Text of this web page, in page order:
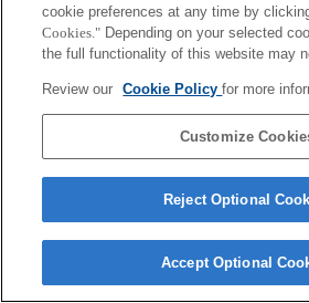
cookie preferences at any time by
Cookies." Depending on your selected
the full functionality of this website may
Review our Cookie Policyfor more
Customize
Reject Optional
Accept Optional